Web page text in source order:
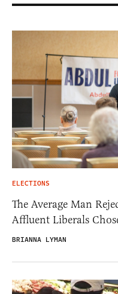
ELECTIONS
The Average Man
Affluent Liberals
BRIANNA LYMAN